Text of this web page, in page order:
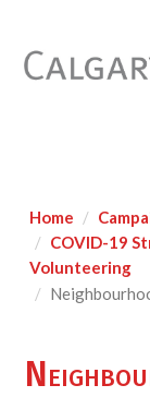
Home
COVID-19
Volunteering